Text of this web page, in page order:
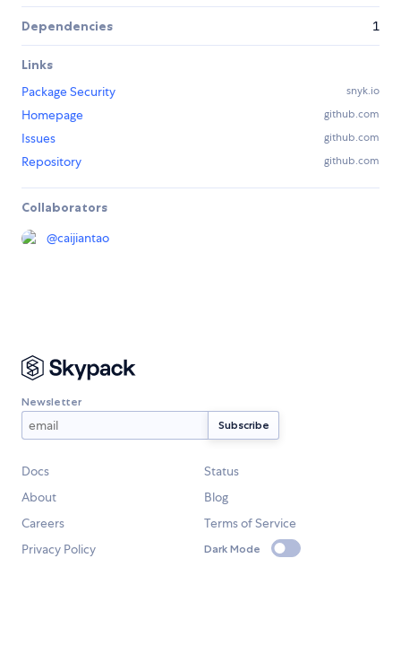
Dependencies 1
Links
Package Security
snyk.io
Homepage github.com
Issues github.com
Repository github.com
Collaborators
@caijiantao
Newsletter
Docs
Status
About
Blog
Careers
Terms of Service
Privacy Policy
Dark Mode